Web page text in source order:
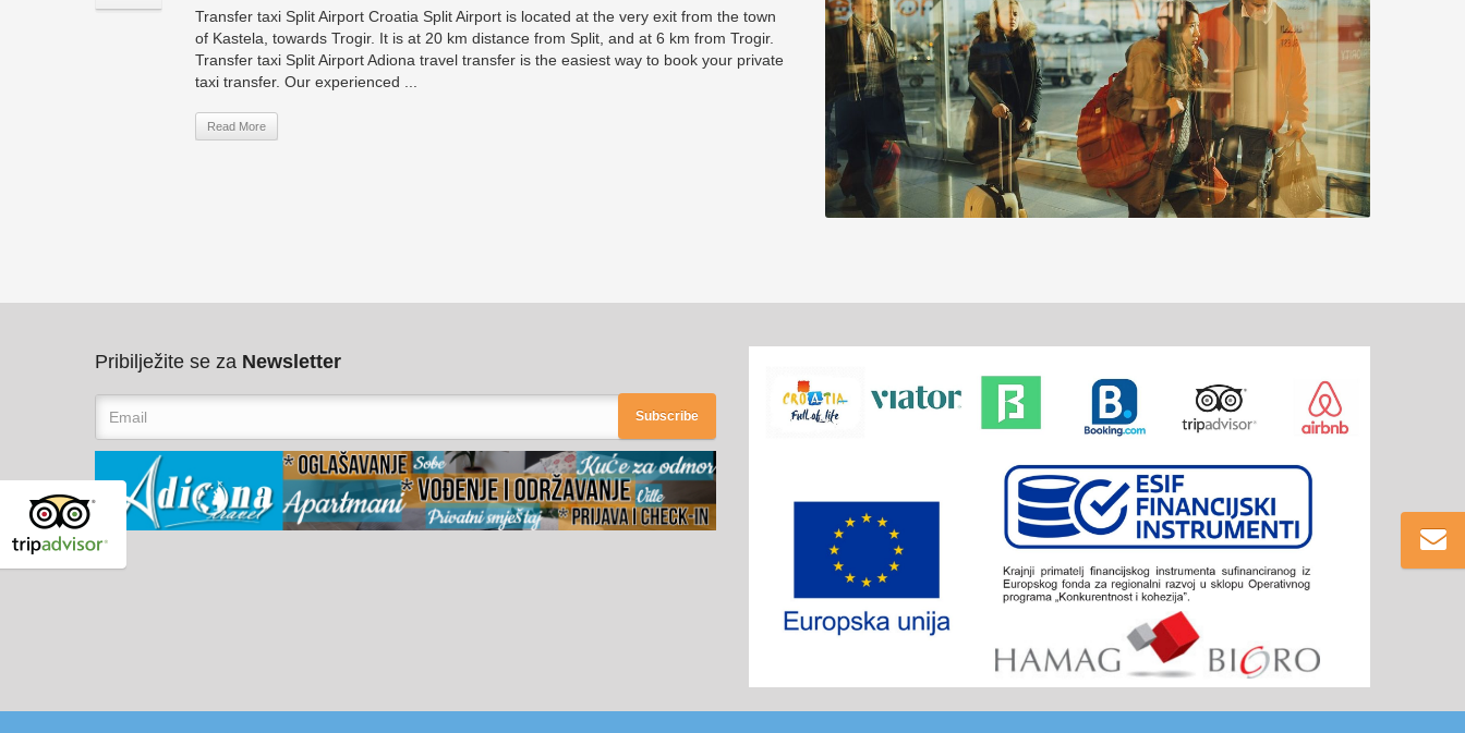
Transfer taxi Split Airport Croatia Split Airport is located at the very exit from the town
of Kastela, towards Trogir. It is at 20 km distance from Split, and at 6 km from Trogir.
Transfer taxi Split Airport Adiona travel transfer is the easiest way to book your private
taxi transfer. Our experienced ...
Read More
Pribilježite se za Newsletter
Subscribe